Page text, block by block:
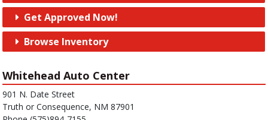
Get Approved Now!
Browse Inventory
Whitehead Auto Center
901 N. Date Street
Truth or Consequence, NM 87901